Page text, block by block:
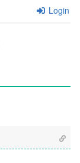
Login